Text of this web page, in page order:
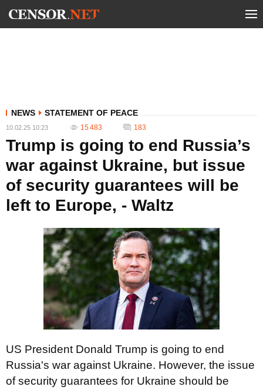
NEWS STATEMENT OF PEACE
10.02.25 10:23 15 483 183
Trump is going to end Russia’s
war against Ukraine, but issue
of security guarantees will be
left to Europe, - Waltz
US President Donald Trump is going to end
Russia's war against Ukraine. However, the issue
of security guarantees for Ukraine should be